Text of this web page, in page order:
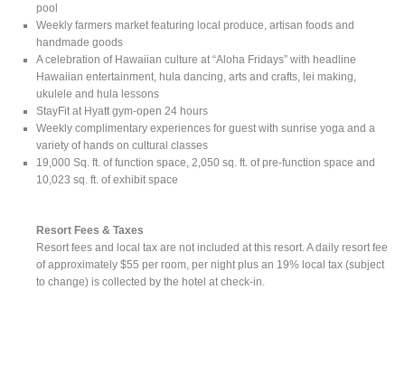
pool
Weekly farmers market featuring local produce, artisan foods and
handmade goods
A celebration of Hawaiian culture at “Aloha Fridays” with headline
Hawaiian entertainment, hula dancing, arts and crafts, lei making,
ukulele and hula lessons
StayFit at Hyatt gym-open 24 hours
Weekly complimentary experiences for guest with sunrise yoga and a
variety of hands on cultural classes
19,000 Sq. ft. of function space, 2,050 sq. ft. of pre-function space and
10,023 sq. ft. of exhibit space
Resort Fees & Taxes
Resort fees and local tax are not included at this resort. A daily resort fee
of approximately $55 per room, per night plus an 19% local tax (subject
to change) is collected by the hotel at check-in.